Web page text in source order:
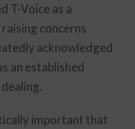
T-Voice as a
concerns
acknowledged
an established
important that